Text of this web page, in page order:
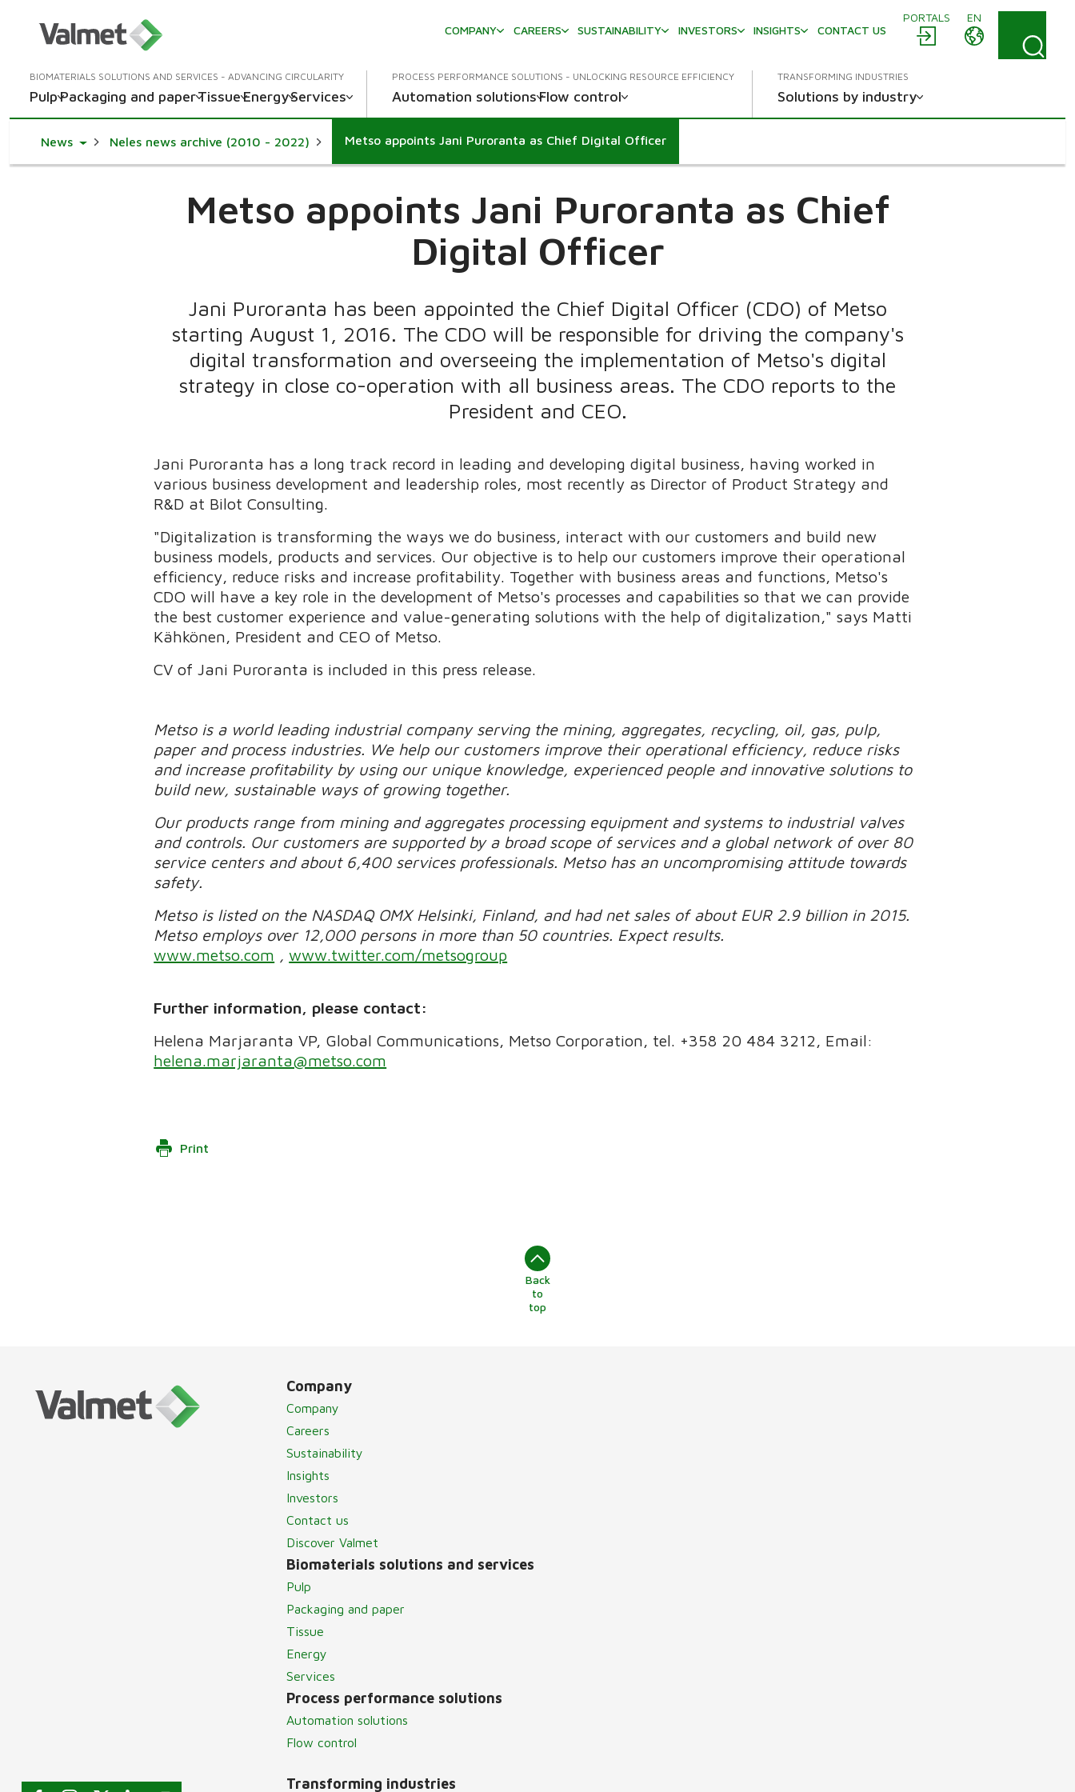
PORTALS
EN
COMPANY
CAREERS SUSTAINABILITY INVESTORS INSIGHTS CONTACT US
BIOMATERIALS SOLUTIONS AND SERVICES - ADVANCING CIRCULARITY
PulpPackaging and paperTissueEnergyServices
PROCESS PERFORMANCE SOLUTIONS - UNLOCKING RESOURCE EFFICIENCY
Automation solutionsFlow control
TRANSFORMING INDUSTRIES
Solutions by industry
NewsToggle Dropdown
Neles news archive (2010 - 2022) Metso appoints Jani Puroranta as Chief Digital Officer
Metso appoints Jani Puroranta as Chief
Digital Officer
Jani Puroranta has been appointed the Chief Digital Officer (CDO) of Metso
starting August 1, 2016. The CDO will be responsible for driving the company's
digital transformation and overseeing the implementation of Metso's digital
strategy in close co-operation with all business areas. The CDO reports to the
President and CEO.
Jani Puroranta has a long track record in leading and developing digital business, having worked in
various business development and leadership roles, most recently as Director of Product Strategy and
R&D at Bilot Consulting.
"Digitalization is transforming the ways we do business, interact with our customers and build new
business models, products and services. Our objective is to help our customers improve their operational
efficiency, reduce risks and increase profitability. Together with business areas and functions, Metso's
CDO will have a key role in the development of Metso's processes and capabilities so that we can provide
the best customer experience and value-generating solutions with the help of digitalization," says Matti
Kähkönen, President and CEO of Metso.
CV of Jani Puroranta is included in this press release.
Metso is a world leading industrial company serving the mining, aggregates, recycling, oil, gas, pulp,
paper and process industries. We help our customers improve their operational efficiency, reduce risks
and increase profitability by using our unique knowledge, experienced people and innovative solutions to
build new, sustainable ways of growing together.
Our products range from mining and aggregates processing equipment and systems to industrial valves
and controls. Our customers are supported by a broad scope of services and a global network of over 80
service centers and about 6,400 services professionals. Metso has an uncompromising attitude towards
safety.
Metso is listed on the NASDAQ OMX Helsinki, Finland, and had net sales of about EUR 2.9 billion in 2015.
Metso employs over 12,000 persons in more than 50 countries. Expect results.
www.metso.com
,www.twitter.com/metsogroup
Further information, please contact:
Helena Marjaranta VP, Global Communications, Metso Corporation, tel. +358 20 484 3212, Email:
helena.marjaranta@metso.com
Print
Back
to
top
Company
Company
Careers
Sustainability
Insights
Investors
Contact us
Discover Valmet
Biomaterials solutions and services
Pulp
Packaging and paper
Tissue
Energy
Services
Process performance solutions
Automation solutions
Flow control
Transforming industries